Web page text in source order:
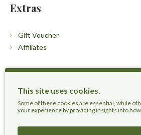
This site uses cookies.
Some of these cookies are essential, while
your experience by providing insights into
Extras
Gift Voucher
Affiliates
Customers
Contact Us